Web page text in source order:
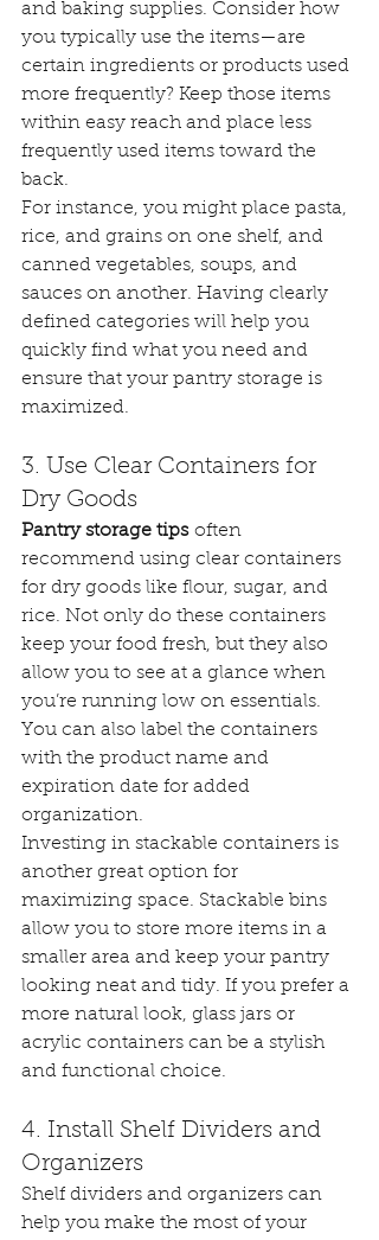
and baking supplies. Consider how
you typically use the items—are
certain ingredients or products used
more frequently? Keep those items
within easy reach and place less
frequently used items toward the
back.
For instance, you might place pasta,
rice, and grains on one shelf, and
canned vegetables, soups, and
sauces on another. Having clearly
defined categories will help you
quickly find what you need and
ensure that your pantry storage is
maximized.
3. Use Clear Containers for
Dry Goods
Pantry storage tips often
recommend using clear containers
for dry goods like flour, sugar, and
rice. Not only do these containers
keep your food fresh, but they also
allow you to see at a glance when
you’re running low on essentials.
You can also label the containers
with the product name and
expiration date for added
organization.
Investing in stackable containers is
another great option for
maximizing space. Stackable bins
allow you to store more items in a
smaller area and keep your pantry
looking neat and tidy. If you prefer a
more natural look, glass jars or
acrylic containers can be a stylish
and functional choice.
4. Install Shelf Dividers and
Organizers
Shelf dividers and organizers can
help you make the most of your